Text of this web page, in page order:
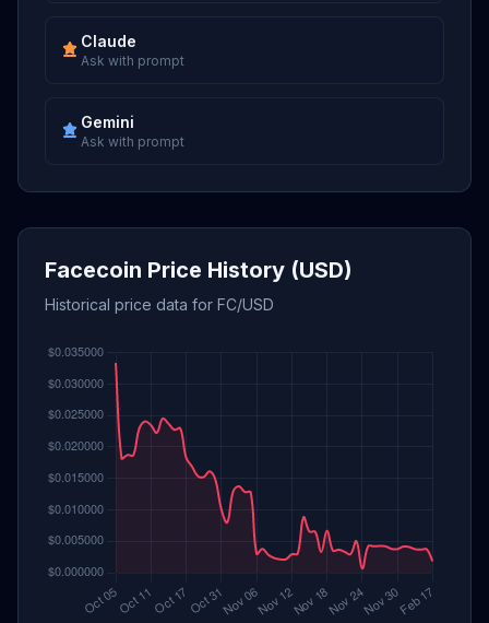
Claude
Ask with prompt
Gemini
Ask with prompt
Facecoin Price History (USD)
Historical price data for FC/USD